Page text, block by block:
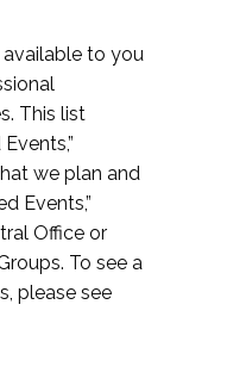
to you
This list
we plan and
Events,”
Office or
To see a
please see